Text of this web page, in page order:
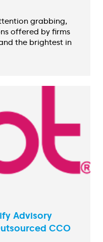
grabbing,
offered by firms
the brightest in
Advisory
CCO